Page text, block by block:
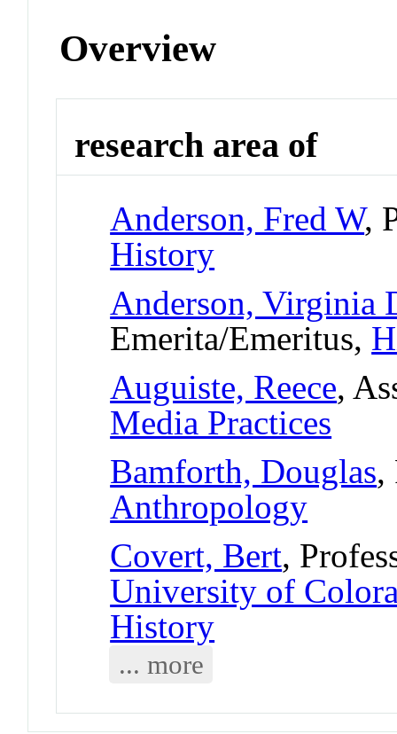
Overview
research area of
Anderson, Fred W,
History
Anderson, Virginia
Emerita/Emeritus,
Auguiste, Reece,
Media Practices
Bamforth, Douglas,
Anthropology
Covert, Bert,
University of
History
... more